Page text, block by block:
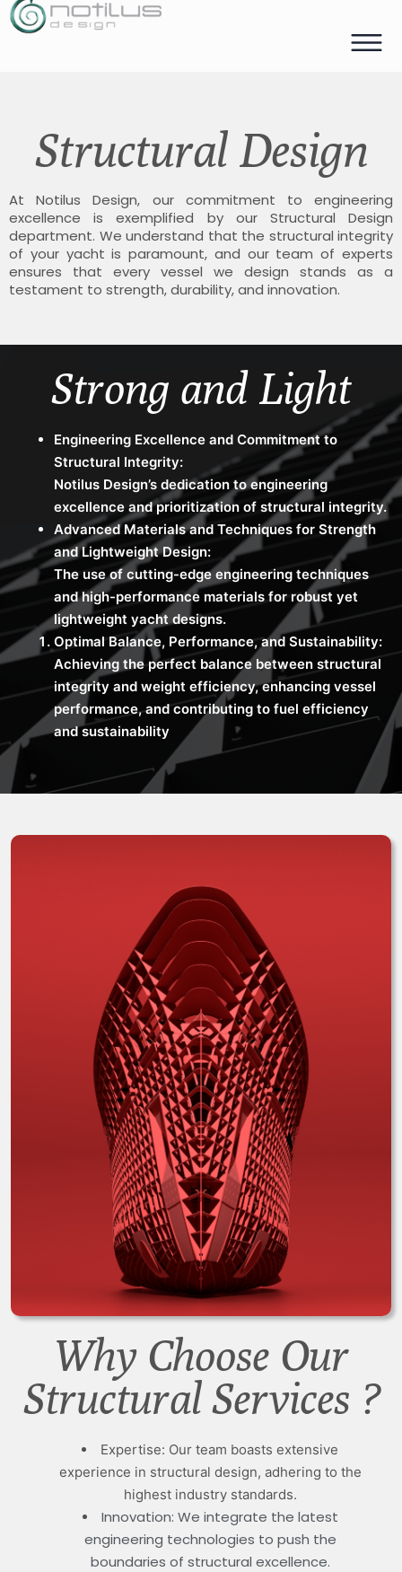
Structural Design
At Notilus Design, our commitment to engineering
excellence is exemplified by our Structural Design
department. We understand that the structural integrity
of your yacht is paramount, and our team of experts
ensures that every vessel we design stands as a
testament to strength, durability, and innovation.
Strong and Light​
Engineering Excellence and Commitment to
Structural Integrity:
Notilus Design’s dedication to engineering
excellence and prioritization of structural integrity.
Advanced Materials and Techniques for Strength
and Lightweight Design:
The use of cutting-edge engineering techniques
and high-performance materials for robust yet
lightweight yacht designs.
Optimal Balance, Performance, and Sustainability:
Achieving the perfect balance between structural
integrity and weight efficiency, enhancing vessel
performance, and contributing to fuel efficiency
and sustainability
Why Choose Our
Structural Services ?
Expertise: Our team boasts extensive
experience in structural design, adhering to the
highest industry standards.
Innovation: We integrate the latest
engineering technologies to push the
boundaries of structural excellence.